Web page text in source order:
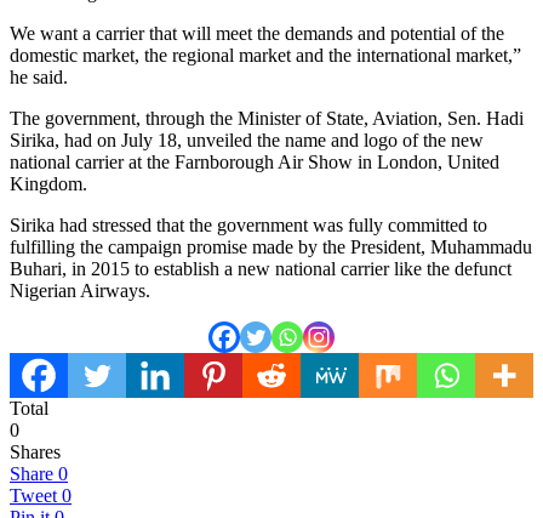
We want a carrier that will meet the demands and potential of the
domestic market, the regional market and the international market,”
he said.
The government, through the Minister of State, Aviation, Sen. Hadi
Sirika, had on July 18, unveiled the name and logo of the new
national carrier at the Farnborough Air Show in London, United
Kingdom.
Sirika had stressed that the government was fully committed to
fulfilling the campaign promise made by the President, Muhammadu
Buhari, in 2015 to establish a new national carrier like the defunct
Nigerian Airways.
Total
0
Shares
Share 0
Tweet 0